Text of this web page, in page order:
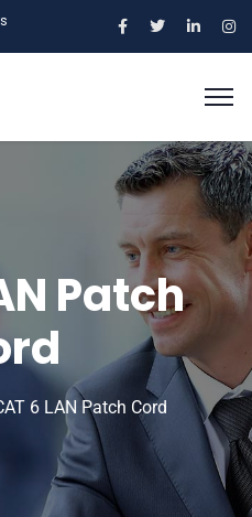
Patch
6 LAN Patch Cord